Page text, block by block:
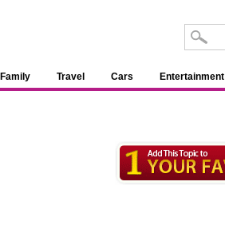
Family Travel Cars Entertainment